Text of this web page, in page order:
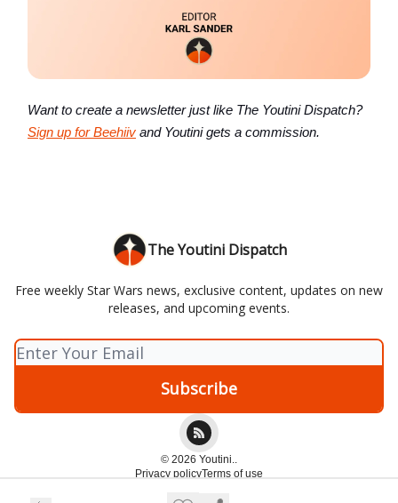
Want to create a newsletter just like The Youtini Dispatch?
Sign up for Beehiiv and Youtini gets a commission.
The Youtini Dispatch
Free weekly Star Wars news, exclusive content, updates on new
releases, and upcoming events.
© 2026 Youtini..
Privacy policyTerms of use
Powered by beehiiv